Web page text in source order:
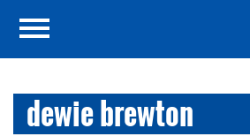
dewie brewton